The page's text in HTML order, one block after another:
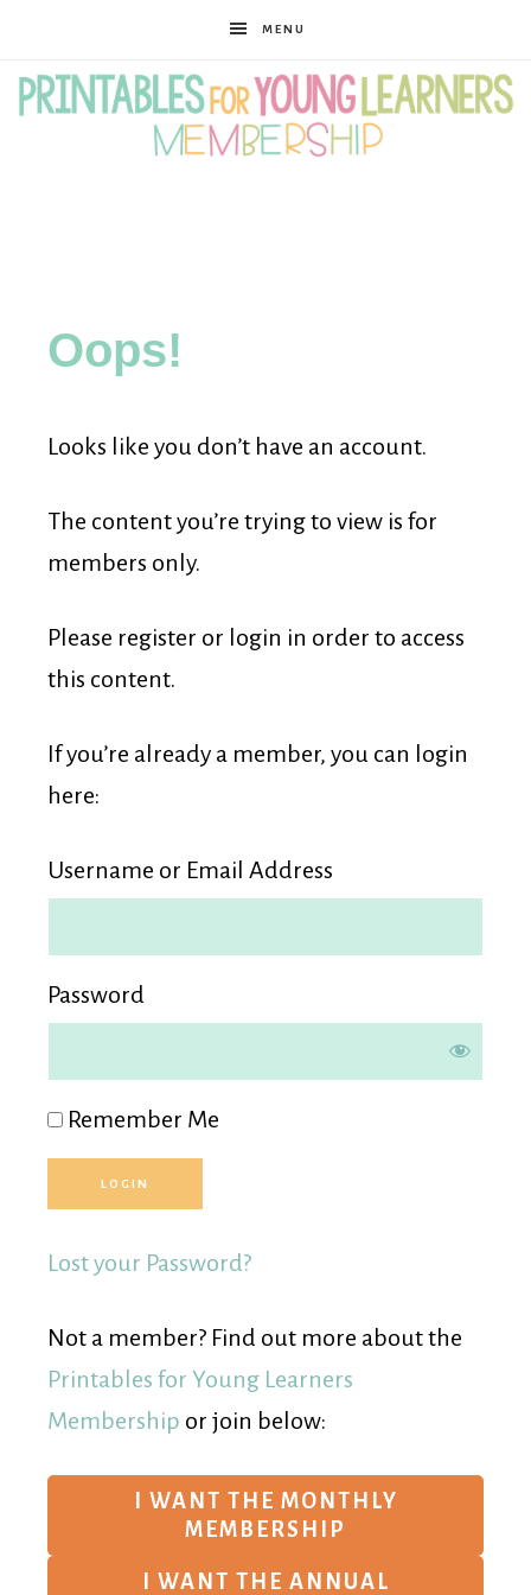
MENU
for
Young
Learners
Membership
Oops!
Looks like you don’t have an account.
The content you’re trying to view is for
members only.
Please register or login in order to access
this content.
If you’re already a member, you can login
here:
Username or Email Address
Password
Remember Me
Lost your Password?
Not a member? Find out more about the
Printables for Young Learners
Membership or join below:
I WANT THE MONTHLY
MEMBERSHIP
I WANT THE ANNUAL